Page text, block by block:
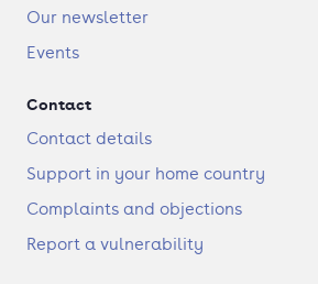
Our newsletter
Events
Contact
Contact details
Support in your home country
Complaints and objections
Report a vulnerability